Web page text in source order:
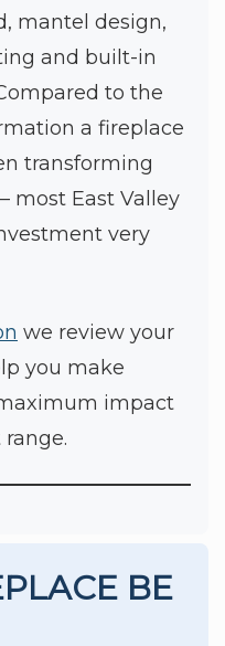
mantel design,
and built-in
to the
a fireplace
transforming
most East Valley
very
we review your
you make
impact
BE